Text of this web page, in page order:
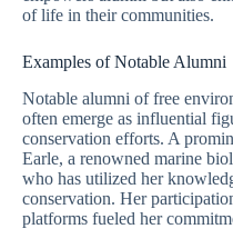
of life in their communities.
Examples of Notable Alumni
Notable alumni of free
often emerge as influential
conservation efforts. A
Earle, a renowned marine
who has utilized her
conservation. Her
platforms fueled her